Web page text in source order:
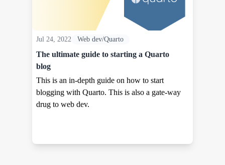
Jul 24, 2022 Web dev/Quarto
The ultimate guide to starting a Quarto
blog
This is an in-depth guide on how to start
blogging with Quarto. This is also a gate-way
drug to web dev.